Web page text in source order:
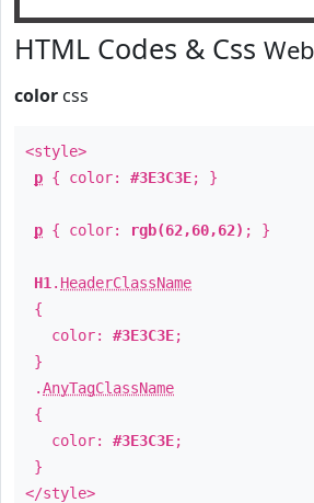
HTML Codes & Css
color css
<style>
p { color: #3E3C3E; }
p { color: rgb(62,60,62) ; }
H1 . HeaderClassName
{
color: #3E3C3E;
}
.AnyTagClassName
{
color: #3E3C3E;
}
</style>